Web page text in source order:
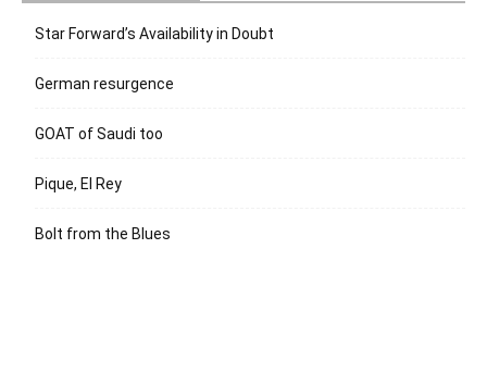
Star Forward’s Availability in Doubt
German resurgence
GOAT of Saudi too
Pique, El Rey
Bolt from the Blues